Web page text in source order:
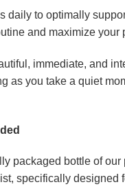
daily to optimally
and maximize your
immediate, and
as you take a quiet
packaged bottle of our
specifically designed